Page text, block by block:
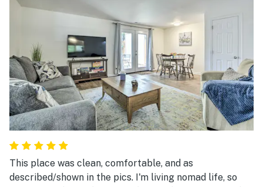
This place was clean, comfortable, and as
described/shown in the pics. I'm living nomad life, so